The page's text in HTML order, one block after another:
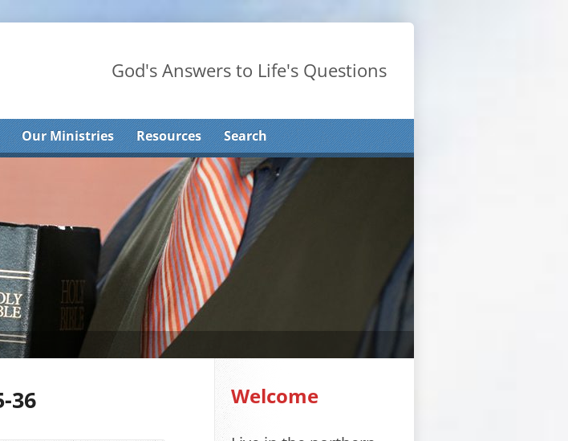
God's Answers to Life's Questions
Our Ministries Resources Search
36 Welcome